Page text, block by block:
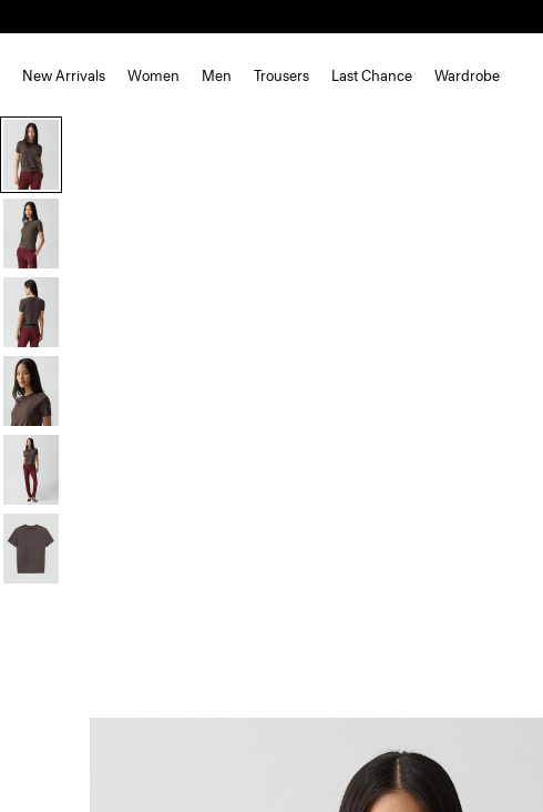
New Arrivals Women Men Trousers Last Chance Wardrobe